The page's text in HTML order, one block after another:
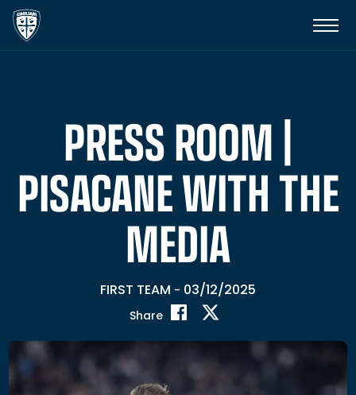
PRESS ROOM |
PISACANE WITH THE
MEDIA
FIRST TEAM - 03/12/2025
Share